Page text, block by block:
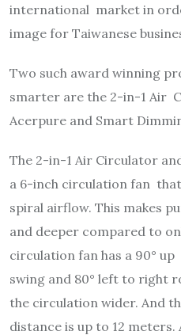
international market in
image for Taiwanese
Two such award winning
smarter are the 2-in-1 Air
Acerpure and Smart
The 2-in-1 Air Circulator
a 6-inch circulation fan
spiral airflow. This makes
and deeper compared to
circulation fan has a 90°
swing and 80° left to right
the circulation wider. And
distance is up to 12